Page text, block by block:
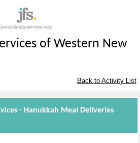
of Western New
Back to Activity List
- Hanukkah Meal Deliveries